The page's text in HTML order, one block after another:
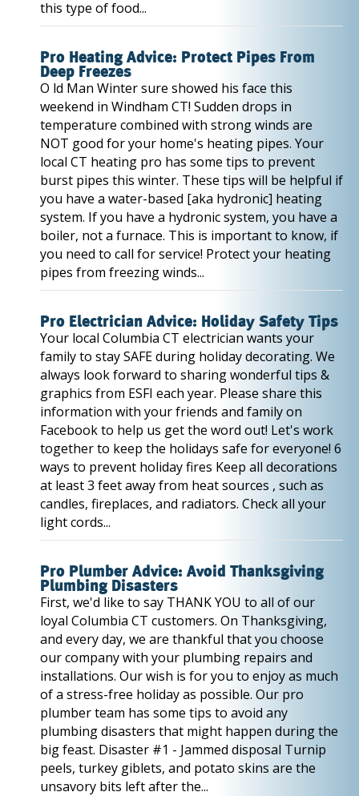
this type of food...
Pro Heating Advice: Protect Pipes From
Deep Freezes
O ld Man Winter sure showed his face this
weekend in Windham CT! Sudden drops in
temperature combined with strong winds are
NOT good for your home's heating pipes. Your
local CT heating pro has some tips to prevent
burst pipes this winter. These tips will be helpful if
you have a water-based [aka hydronic] heating
system. If you have a hydronic system, you have a
boiler, not a furnace. This is important to know, if
you need to call for service! Protect your heating
pipes from freezing winds...
Pro Electrician Advice: Holiday Safety Tips
Your local Columbia CT electrician wants your
family to stay SAFE during holiday decorating. We
always look forward to sharing wonderful tips &
graphics from ESFI each year. Please share this
information with your friends and family on
Facebook to help us get the word out! Let's work
together to keep the holidays safe for everyone! 6
ways to prevent holiday fires Keep all decorations
at least 3 feet away from heat sources , such as
candles, fireplaces, and radiators. Check all your
light cords...
Pro Plumber Advice: Avoid Thanksgiving
Plumbing Disasters
First, we'd like to say THANK YOU to all of our
loyal Columbia CT customers. On Thanksgiving,
and every day, we are thankful that you choose
our company with your plumbing repairs and
installations. Our wish is for you to enjoy as much
of a stress-free holiday as possible. Our pro
plumber team has some tips to avoid any
plumbing disasters that might happen during the
big feast. Disaster #1 - Jammed disposal Turnip
peels, turkey giblets, and potato skins are the
unsavory bits left after the...